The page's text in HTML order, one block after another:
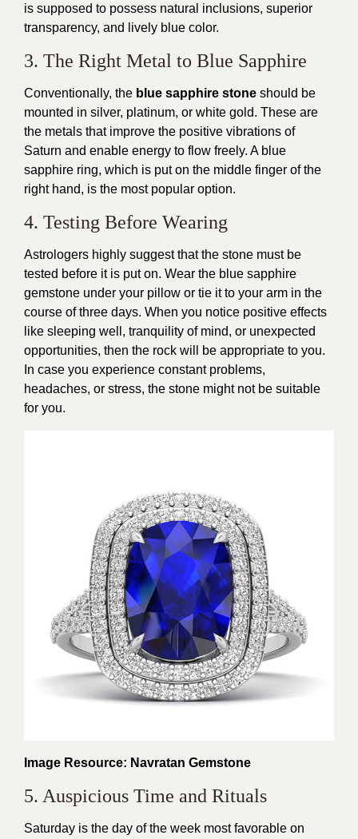
is supposed to possess natural inclusions, superior
transparency, and lively blue color.
3. The Right Metal to Blue Sapphire
Conventionally, the blue sapphire stone should be
mounted in silver, platinum, or white gold. These are
the metals that improve the positive vibrations of
Saturn and enable energy to flow freely. A blue
sapphire ring, which is put on the middle finger of the
right hand, is the most popular option.
4. Testing Before Wearing
Astrologers highly suggest that the stone must be
tested before it is put on. Wear the blue sapphire
gemstone under your pillow or tie it to your arm in the
course of three days. When you notice positive effects
like sleeping well, tranquility of mind, or unexpected
opportunities, then the rock will be appropriate to you.
In case you experience constant problems,
headaches, or stress, the stone might not be suitable
for you.
Image Resource: Navratan Gemstone
5. Auspicious Time and Rituals
Saturday is the day of the week most favorable on